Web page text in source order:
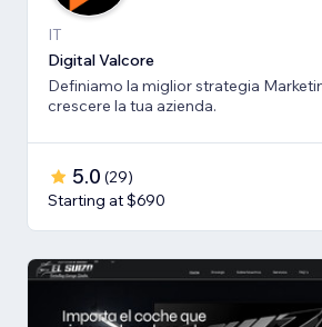
IT
Digital Valcore
Definiamo la miglior strategia
crescere la tua azienda.
5.0 (29)
Starting at $690